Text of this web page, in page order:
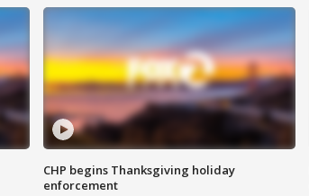
CHP begins Thanksgiving holiday
enforcement